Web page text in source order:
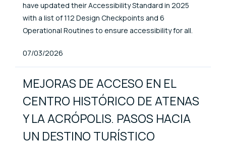
have updated their Accessibility Standard in 2025
with a list of 112 Design Checkpoints and 6
Operational Routines to ensure accessibility for all.
Published At
07/03/2026
MEJORAS DE ACCESO EN EL
CENTRO HISTÓRICO DE ATENAS
Y LA ACRÓPOLIS. PASOS HACIA
UN DESTINO TURÍSTICO